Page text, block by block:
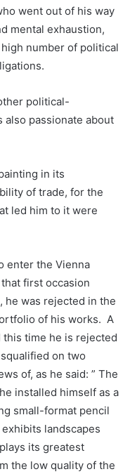
went out of his way
mental exhaustion,
number of political
political-
passionate about
in its
of trade, for the
led him to it were
enter the Vienna
first occasion
he was rejected in the
of his works. A
time he is rejected
on two
of, as he said: ” The
installed himself as a
small-format pencil
landscapes
its greatest
the low quality of the